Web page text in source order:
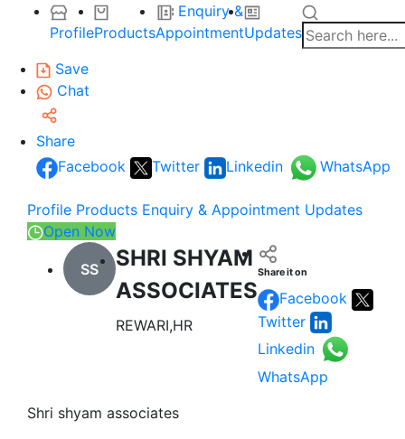
ProfileProducts
Enquiry &
AppointmentUpdates
Save
Chat
Share
Facebook
Twitter Linkedin WhatsApp
Profile Products Enquiry & Appointment Updates
Open Now
SS
SHRI SHYAM
ASSOCIATES
REWARI,HR
Share it on
Facebook
Twitter
Linkedin
WhatsApp
Shri shyam associates